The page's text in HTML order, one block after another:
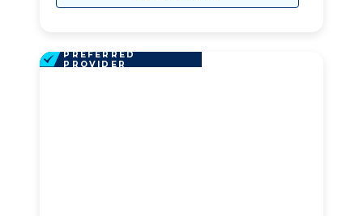
PREFERRED
PROVIDER